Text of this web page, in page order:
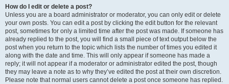
How do I edit or delete a post?
Unless you are a board administrator or moderator, you can only edit or delete
your own posts. You can edit a post by clicking the edit button for the relevant
post, sometimes for only a limited time after the post was made. If someone has
already replied to the post, you will find a small piece of text output below the
post when you return to the topic which lists the number of times you edited it
along with the date and time. This will only appear if someone has made a
reply; it will not appear if a moderator or administrator edited the post, though
they may leave a note as to why they’ve edited the post at their own discretion.
Please note that normal users cannot delete a post once someone has replied.